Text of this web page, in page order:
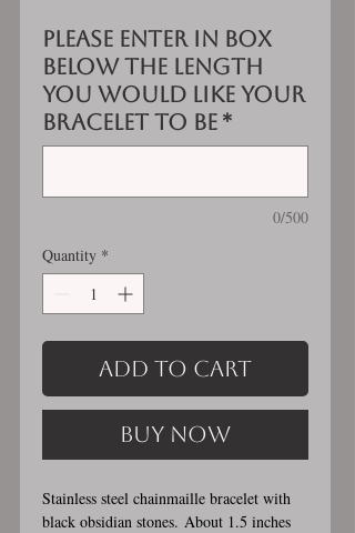
Please enter in box
below the length
you would like your
bracelet to be *
0/500
Quantity *
Add to Cart
Buy Now
Stainless steel chainmaille bracelet with
black obsidian stones. About 1.5 inches